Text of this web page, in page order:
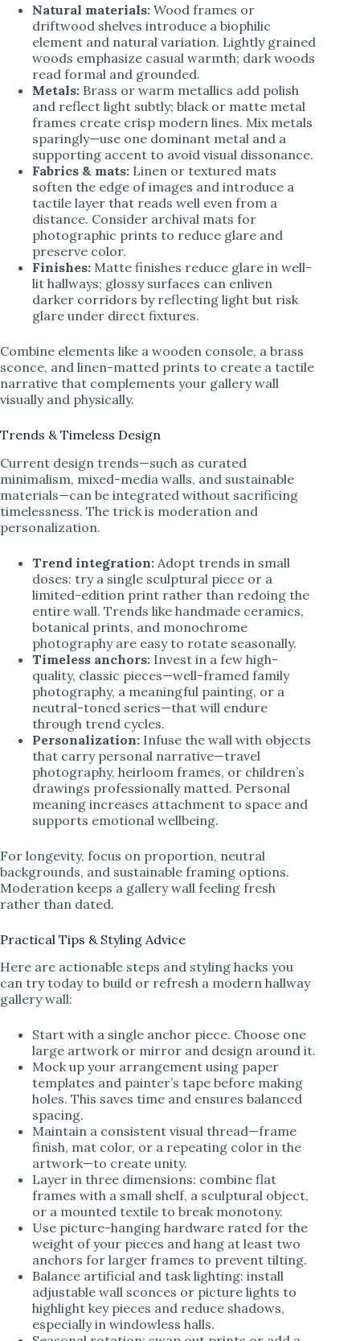
Natural materials: Wood frames or
driftwood shelves introduce a biophilic
element and natural variation. Lightly grained
woods emphasize casual warmth; dark woods
read formal and grounded.
Metals: Brass or warm metallics add polish
and reflect light subtly; black or matte metal
frames create crisp modern lines. Mix metals
sparingly—use one dominant metal and a
supporting accent to avoid visual dissonance.
Fabrics & mats: Linen or textured mats
soften the edge of images and introduce a
tactile layer that reads well even from a
distance. Consider archival mats for
photographic prints to reduce glare and
preserve color.
Finishes: Matte finishes reduce glare in well-
lit hallways; glossy surfaces can enliven
darker corridors by reflecting light but risk
glare under direct fixtures.
Combine elements like a wooden console, a brass
sconce, and linen-matted prints to create a tactile
narrative that complements your gallery wall
visually and physically.
Trends & Timeless Design
Current design trends—such as curated
minimalism, mixed-media walls, and sustainable
materials—can be integrated without sacrificing
timelessness. The trick is moderation and
personalization.
Trend integration: Adopt trends in small
doses: try a single sculptural piece or a
limited-edition print rather than redoing the
entire wall. Trends like handmade ceramics,
botanical prints, and monochrome
photography are easy to rotate seasonally.
Timeless anchors: Invest in a few high-
quality, classic pieces—well-framed family
photography, a meaningful painting, or a
neutral-toned series—that will endure
through trend cycles.
Personalization: Infuse the wall with objects
that carry personal narrative—travel
photography, heirloom frames, or children’s
drawings professionally matted. Personal
meaning increases attachment to space and
supports emotional wellbeing.
For longevity, focus on proportion, neutral
backgrounds, and sustainable framing options.
Moderation keeps a gallery wall feeling fresh
rather than dated.
Practical Tips & Styling Advice
Here are actionable steps and styling hacks you
can try today to build or refresh a modern hallway
gallery wall:
Start with a single anchor piece. Choose one
large artwork or mirror and design around it.
Mock up your arrangement using paper
templates and painter’s tape before making
holes. This saves time and ensures balanced
spacing.
Maintain a consistent visual thread—frame
finish, mat color, or a repeating color in the
artwork—to create unity.
Layer in three dimensions: combine flat
frames with a small shelf, a sculptural object,
or a mounted textile to break monotony.
Use picture-hanging hardware rated for the
weight of your pieces and hang at least two
anchors for larger frames to prevent tilting.
Balance artificial and task lighting: install
adjustable wall sconces or picture lights to
highlight key pieces and reduce shadows,
especially in windowless halls.